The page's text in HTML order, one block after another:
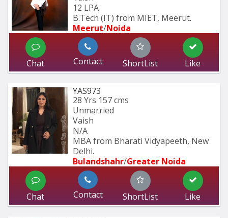
12 LPA
B.Tech (IT) from MIET, Meerut.
Meerut/Noida
Chat Contact ShortList Like
YAS973
28 Yrs 157 cms
Unmarried
Vaish
N/A
MBA from Bharati Vidyapeeth, New
Delhi.
Bulandshahr/Greater Noida
Chat Contact ShortList Like